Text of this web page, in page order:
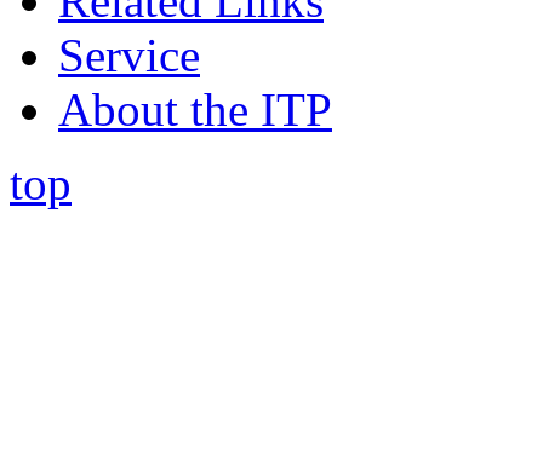
Service
About the ITP
top